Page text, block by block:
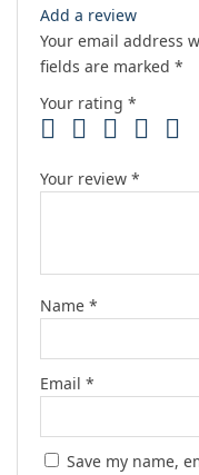
Add a review
Your email address
fields are marked *
Your rating *
Your review *
Name *
Email *
Save my name,